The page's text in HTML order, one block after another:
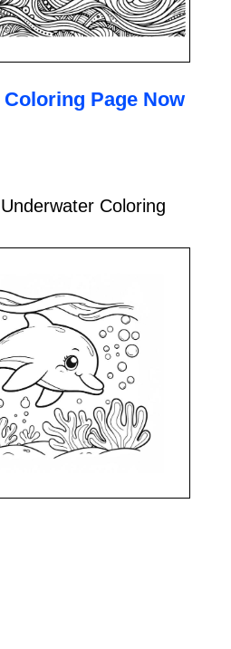
Page Now
Coloring